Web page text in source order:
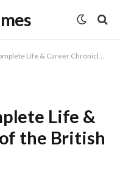
& Career Chronicle of the British Screen Legend
Life &
the British